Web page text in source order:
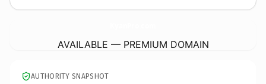
AVAILABLE — PREMIUM DOMAIN
AUTHORITY SNAPSHOT